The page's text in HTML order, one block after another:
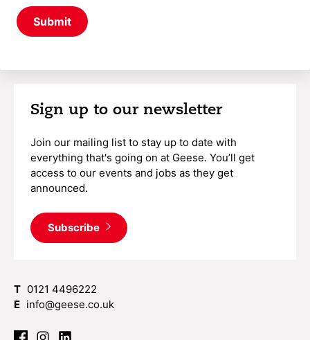
Sign up to our newsletter
Join our mailing list to stay up to date with
everything that's going on at Geese. You’ll get
access to our events and jobs as they get
announced.
Subscribe
T 0121 4496222
E info@geese.co.uk